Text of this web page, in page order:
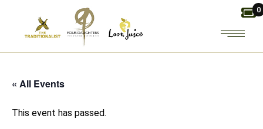
content
0
« All Events
This event has passed.